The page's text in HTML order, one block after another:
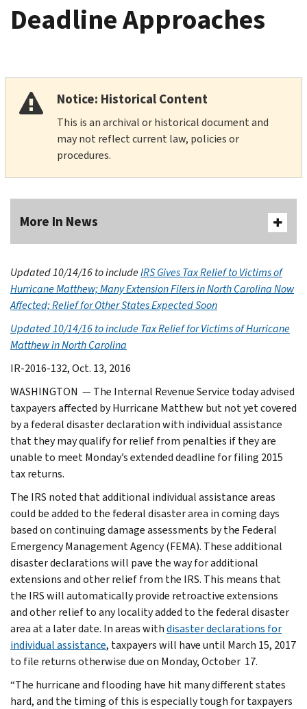
Deadline Approaches
Notice: Historical Content
This is an archival or historical document and
may not reflect current law, policies or
procedures.
More In News
Updated 10/14/16 to includeIRS Gives Tax Relief to Victims of
Hurricane Matthew; Many Extension Filers in North Carolina Now
Affected; Relief for Other States Expected Soon
Updated 10/14/16 to includeTax Relief for Victims of Hurricane
Matthew in North Carolina
IR-2016-132, Oct. 13, 2016
WASHINGTON — The Internal Revenue Service today advised
taxpayers affected by Hurricane Matthew but not yet covered
by a federal disaster declaration with individual assistance
that they may qualify for relief from penalties if they are
unable to meet Monday’s extended deadline for filing 2015
tax returns.
The IRS noted that additional individual assistance areas
could be added to the federal disaster area in coming days
based on continuing damage assessments by the Federal
Emergency Management Agency (FEMA). These additional
disaster declarations will pave the way for additional
extensions and other relief from the IRS. This means that
the IRS will automatically provide retroactive extensions
and other relief to any locality added to the federal disaster
area at a later date. In areas withdisaster declarations for
individual assistance, taxpayers will have until March 15, 2017
to file returns otherwise due on Monday, October 17.
“The hurricane and flooding have hit many different states
hard, and the timing of this is especially tough for taxpayers